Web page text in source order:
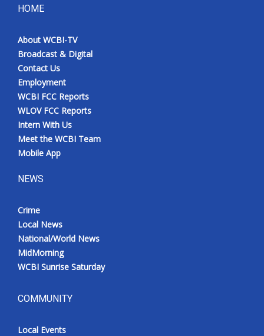
HOME
About WCBI-TV
Broadcast & Digital
Contact Us
Employment
WCBI FCC Reports
WLOV FCC Reports
Intern With Us
Meet the WCBI Team
Mobile App
NEWS
Crime
Local News
National/World News
MidMorning
WCBI Sunrise Saturday
COMMUNITY
Local Events